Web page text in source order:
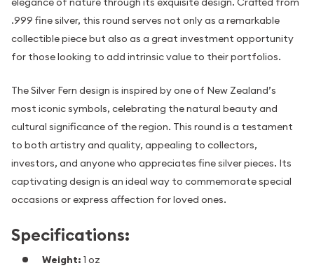
.999 fine silver, this round serves not only as a remarkable
collectible piece but also as a great investment opportunity
for those looking to add intrinsic value to their portfolios.
The Silver Fern design is inspired by one of New Zealand’s
most iconic symbols, celebrating the natural beauty and
cultural significance of the region. This round is a testament
to both artistry and quality, appealing to collectors,
investors, and anyone who appreciates fine silver pieces. Its
captivating design is an ideal way to commemorate special
occasions or express affection for loved ones.
Specifications:
Weight: 1 oz